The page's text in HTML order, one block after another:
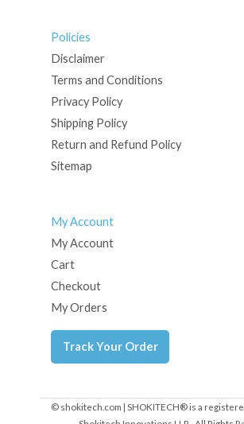
Policies
Disclaimer
Terms and Conditions
Privacy Policy
Shipping Policy
Return and Refund Policy
Sitemap
My Account
My Account
Cart
Checkout
My Orders
Track Your Order
© shokitech.com | SHOKITECH® is a